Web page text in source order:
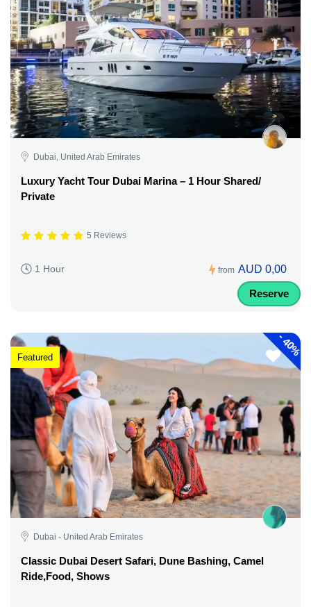
Dubai, United Arab Emirates
Luxury Yacht Tour Dubai Marina – 1 Hour Shared/
Private
5 Reviews
1 Hour from AUD 0,00
Reserve
-
40%
Featured
Dubai - United Arab Emirates
Classic Dubai Desert Safari, Dune Bashing, Camel
Ride,Food, Shows